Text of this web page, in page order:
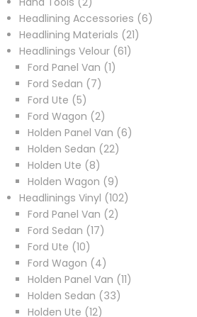
products
Headlining Accessories 66
Headlining Materials 2121
Headlinings Velour 6161
Ford Panel Van 11
Ford Sedan 77
Ford Ute 55
products
Ford Wagon 22
products
Holden Panel Van 66
Holden Sedan 2222
Holden Ute 88
products
Holden Wagon 99
products
Headlinings Vinyl 102102
Ford Panel Van 22
Ford Sedan 1717
Ford Ute 1010
products
Ford Wagon 44
products
Holden Panel Van 1111
Holden Sedan 3333
Holden Ute 1212